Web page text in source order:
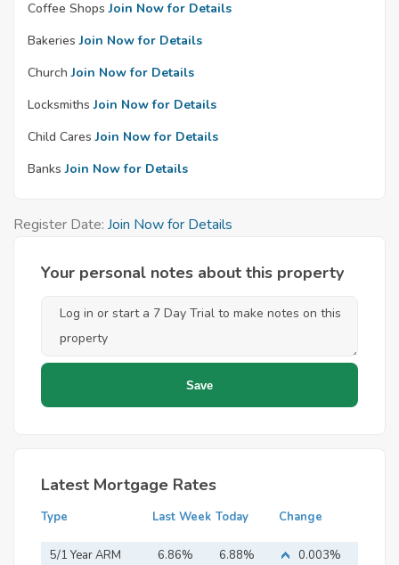
Coffee Shops Join Now for Details
Bakeries Join Now for Details
Church Join Now for Details
Locksmiths Join Now for Details
Child Cares Join Now for Details
Banks Join Now for Details
Register Date: Join Now for Details
Your personal notes about this property
Latest Mortgage Rates
Type Last Week Today Change
5/1 Year ARM 6.86% 6.88%
0.003%